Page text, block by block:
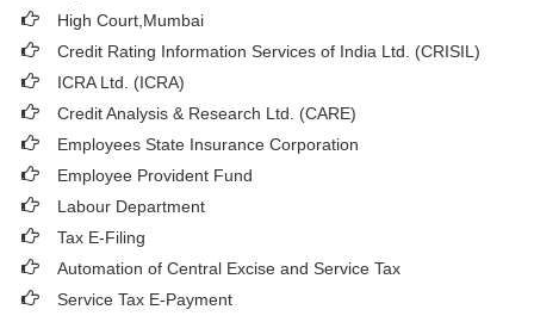
High Court,Mumbai
Credit Rating Information Services of India Ltd. (CRISIL)
ICRA Ltd. (ICRA)
Credit Analysis & Research Ltd. (CARE)
Employees State Insurance Corporation
Employee Provident Fund
Labour Department
Tax E-Filing
Automation of Central Excise and Service Tax
Service Tax E-Payment